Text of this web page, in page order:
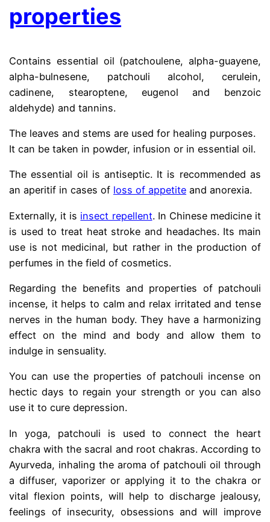
properties
Contains essential oil (patchoulene, alpha-guayene,
alpha-bulnesene, patchouli alcohol, cerulein,
cadinene, stearoptene, eugenol and benzoic
aldehyde) and tannins.
The leaves and stems are used for healing purposes.
It can be taken in powder, infusion or in essential oil.
The essential oil is antiseptic. It is recommended as
an aperitif in cases of loss of appetite and anorexia.
Externally, it is insect repellent. In Chinese medicine it
is used to treat heat stroke and headaches. Its main
use is not medicinal, but rather in the production of
perfumes in the field of cosmetics.
Regarding the benefits and properties of patchouli
incense, it helps to calm and relax irritated and tense
nerves in the human body. They have a harmonizing
effect on the mind and body and allow them to
indulge in sensuality.
You can use the properties of patchouli incense on
hectic days to regain your strength or you can also
use it to cure depression.
In yoga, patchouli is used to connect the heart
chakra with the sacral and root chakras. According to
Ayurveda, inhaling the aroma of patchouli oil through
a diffuser, vaporizer or applying it to the chakra or
vital flexion points, will help to discharge jealousy,
feelings of insecurity, obsessions and will improve